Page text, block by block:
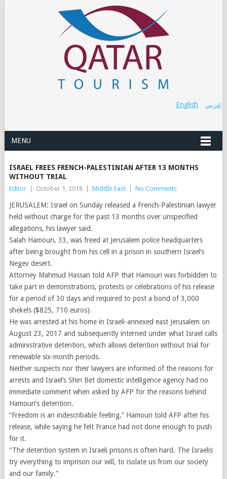
عربي English
MENU
ISRAEL FREES FRENCH-PALESTINIAN AFTER 13 MONTHS
WITHOUT TRIAL
Editor October 1, 2018 Middle East No Comments
JERUSALEM: Israel on Sunday released a French-Palestinian lawyer
held without charge for the past 13 months over unspecified
allegations, his lawyer said.
Salah Hamouri, 33, was freed at Jerusalem police headquarters
after being brought from his cell in a prison in southern Israel’s
Negev desert.
Attorney Mahmud Hassan told AFP that Hamouri was forbidden to
take part in demonstrations, protests or celebrations of his release
for a period of 30 days and required to post a bond of 3,000
shekels ($825, 710 euros).
He was arrested at his home in Israeli-annexed east Jerusalem on
August 23, 2017 and subsequently interned under what Israel calls
administrative detention, which allows detention without trial for
renewable six-month periods.
Neither suspects nor their lawyers are informed of the reasons for
arrests and Israel’s Shin Bet domestic intelligence agency had no
immediate comment when asked by AFP for the reasons behind
Hamouri’s detention.
“Freedom is an indescribable feeling,” Hamouri told AFP after his
release, while saying he felt France had not done enough to push
for it.
“The detention system in Israeli prisons is often hard. The Israelis
try everything to imprison our will, to isolate us from our society
and our family.”